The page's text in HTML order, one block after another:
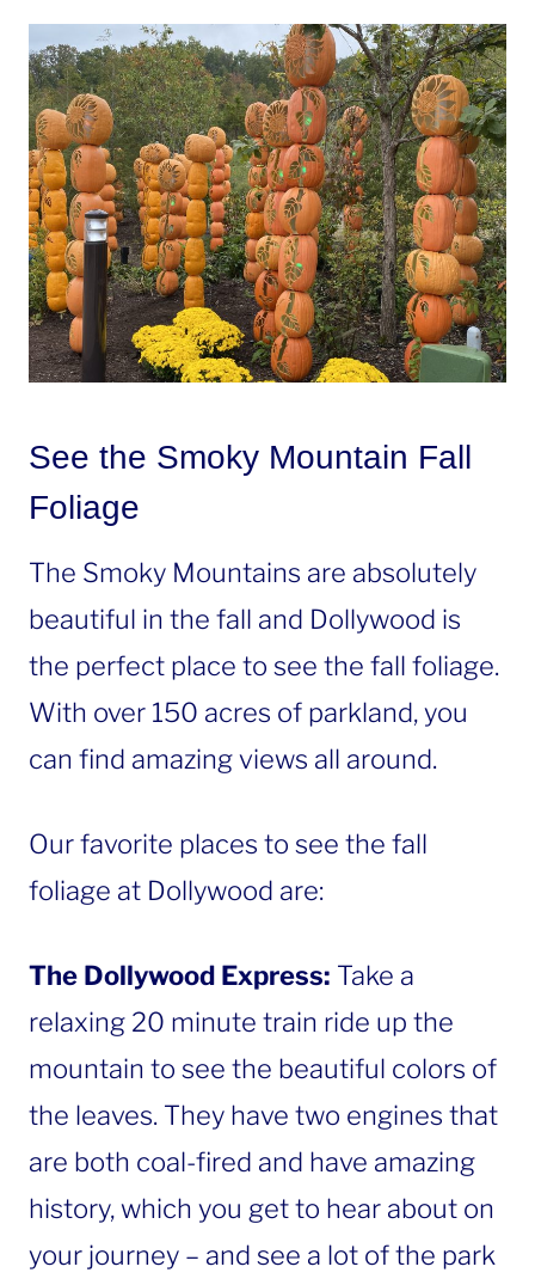
See the Smoky Mountain Fall
Foliage
The Smoky Mountains are absolutely
beautiful in the fall and Dollywood is
the perfect place to see the fall foliage.
With over 150 acres of parkland, you
can find amazing views all around.
Our favorite places to see the fall
foliage at Dollywood are:
The Dollywood Express: Take a
relaxing 20 minute train ride up the
mountain to see the beautiful colors of
the leaves. They have two engines that
are both coal-fired and have amazing
history, which you get to hear about on
your journey – and see a lot of the park